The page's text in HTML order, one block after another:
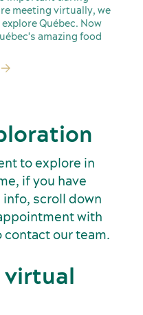
meeting virtually, we
Québec. Now
amazing food
to explore in
if you have
scroll down
with
contact our team.
virtual